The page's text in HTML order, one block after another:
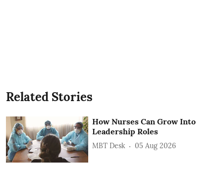
Related Stories
How Nurses Can Grow Into
Leadership Roles
MBT Desk 05 Aug 2026